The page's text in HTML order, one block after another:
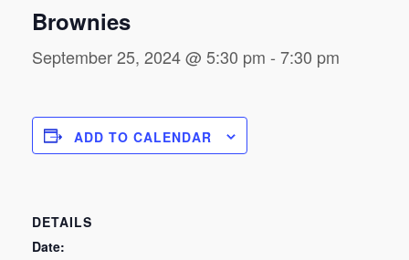
Brownies
September 25, 2024 @ 5:30 pm - 7:30 pm
ADD TO CALENDAR
DETAILS
Date: